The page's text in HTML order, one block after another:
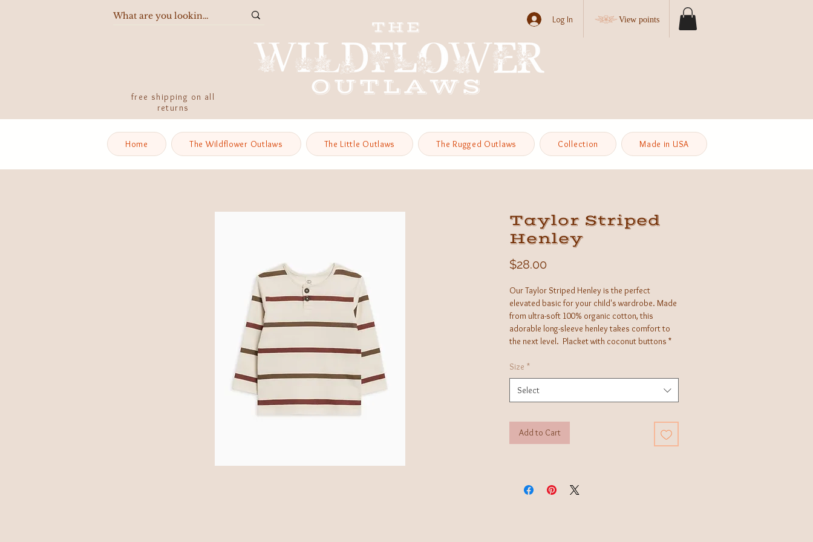
free shipping on all
returns
Log In View points
Home The Wildflower Outlaws The Little Outlaws The Rugged Outlaws Collection Made in USA
Taylor Striped
Henley
$28.00
Our Taylor Striped Henley is the perfect
elevated basic for your child's wardrobe. Made
from ultra-soft 100% organic cotton, this
adorable long-sleeve henley takes comfort to
the next level. Placket with coconut buttons *
vibrancy and durability * Sustainably sourced
and ethically produced *
Size *
Select
Add to Cart